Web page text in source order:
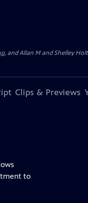
, and Allan M and Shelley
Clips & Previews
to